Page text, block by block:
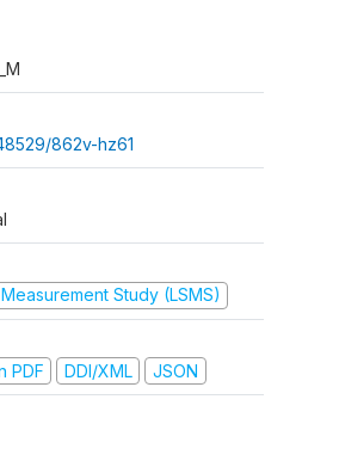
862v-hz61
Study (LSMS)
PDF
DDI/XML JSON